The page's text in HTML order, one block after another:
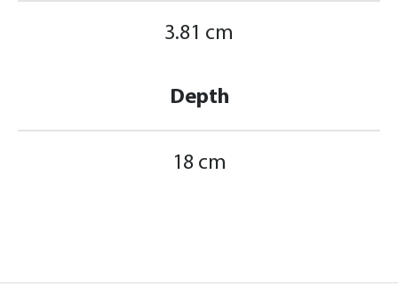
3.81 cm
Depth
18 cm